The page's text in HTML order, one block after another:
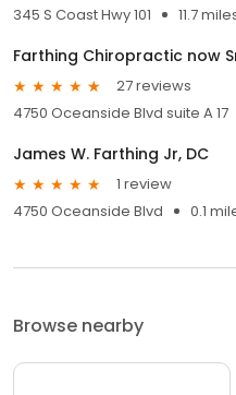
345 S Coast Hwy 101
11.7
Farthing Chiropractic now
27 reviews
4750 Oceanside Blvd suite A 17
James W. Farthing Jr, DC
1 review
4750 Oceanside Blvd
0.1
Browse nearby